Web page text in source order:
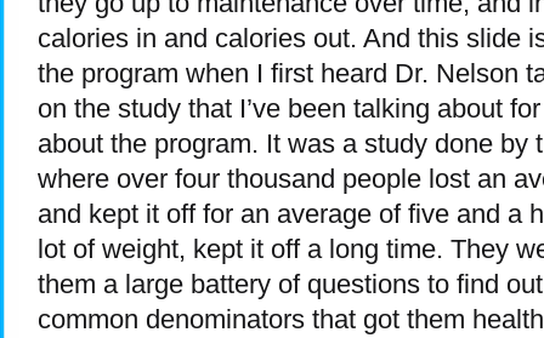
calories in and calories out. And this slide
the program when I first heard Dr. Nelson
on the study that I’ve been talking about
about the program. It was a study done
where over four thousand people lost an
and kept it off for an average of five and a
lot of weight, kept it off a long time. They
them a large battery of questions to find
common denominators that got them